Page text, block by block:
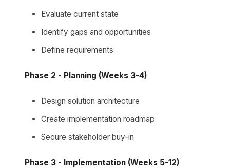
Evaluate current state
Identify gaps and opportunities
Define requirements
Phase 2 - Planning (Weeks 3-4)
Design solution architecture
Create implementation roadmap
Secure stakeholder buy-in
Phase 3 - Implementation (Weeks 5-12)